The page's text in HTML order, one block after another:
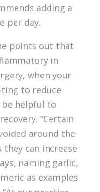
adding a
per day.
points out that
in
when your
to reduce
helpful to
“Certain
around the
can increase
naming garlic,
as examples